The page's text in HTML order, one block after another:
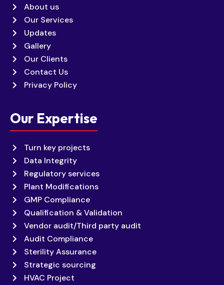
About us
Our Services
Updates
Gallery
Our Clients
Contact Us
Privacy Policy
Our Expertise
Turn key projects
Data Integrity
Regulatory services
Plant Modifications
GMP Compliance
Qualification & Validation
Vendor audit/Third party audit
Audit Compliance
Sterility Assurance
Strategic sourcing
HVAC Project